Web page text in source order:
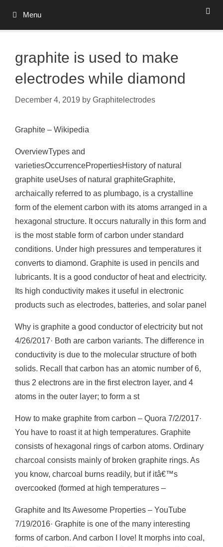
Menu
graphite is used to make
electrodes while diamond
December 4, 2019 by Graphitelectrodes
Graphite – Wikipedia
OverviewTypes and
varietiesOccurrencePropertiesHistory of natural
graphite useUses of natural graphiteGraphite,
archaically referred to as plumbago, is a crystalline
form of the element carbon with its atoms arranged in a
hexagonal structure. It occurs naturally in this form and
is the most stable form of carbon under standard
conditions. Under high pressures and temperatures it
converts to diamond. Graphite is used in pencils and
lubricants. It is a good conductor of heat and electricity.
Its high conductivity makes it useful in electronic
products such as electrodes, batteries, and solar panel
Why is graphite a good conductor of electricity but not
4/26/2017· Both are carbon variants. The difference in
conductivity is due to the molecular structure of both
solids. Recall that carbon has an atomic number of 6,
thus 2 electrons are in the first electron layer, and 4
atoms in the outer layer; to form a st
How to make graphite from carbon – Quora 7/2/2017·
You have to roast it at high temperatures. Graphite
consists of hexagonal rings of carbon atoms. Ordinary
charcoal consists mainly of broken graphite rings. As
you know, charcoal burns readily, but if itâ€™s
overcooked (formed at high temperatures –
Graphite and Its Awesome Properties – YouTube
7/19/2016· Graphite is one of the many interesting
forms of carbon. And carbon I love! It morphs into coal,